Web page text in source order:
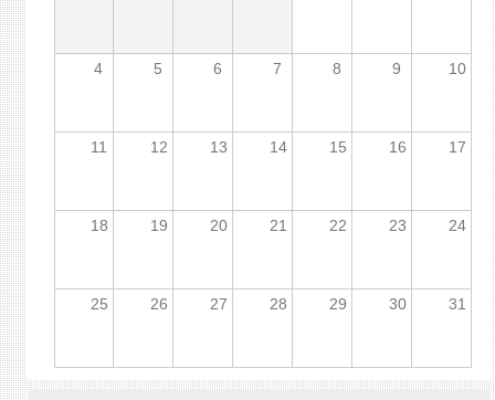
4 5 6 7 8 9 10
11 12 13 14 15 16 17
18 19 20 21 22 23 24
25 26 27 28 29 30 31